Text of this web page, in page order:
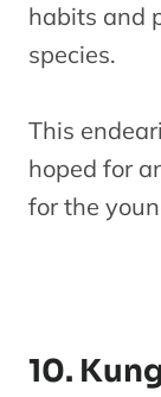
habits and
species.
This
hoped for
for the
10.